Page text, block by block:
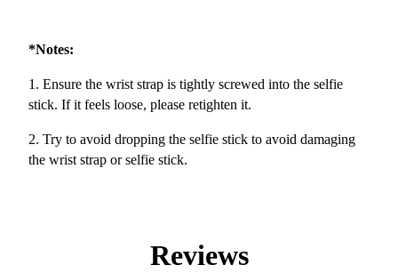
*Notes:
1. Ensure the wrist strap is tightly screwed into the selfie
stick. If it feels loose, please retighten it.
2. Try to avoid dropping the selfie stick to avoid damaging
the wrist strap or selfie stick.
Reviews